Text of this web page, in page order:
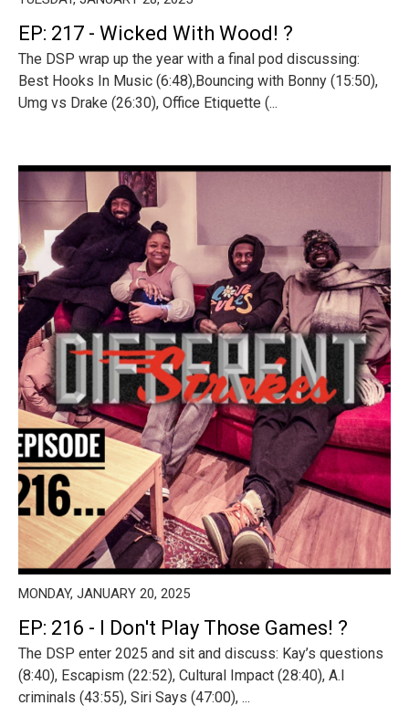
EP: 217 - Wicked With Wood! ?
The DSP wrap up the year with a final pod discussing:
Best Hooks In Music (6:48),Bouncing with Bonny (15:50),
Umg vs Drake (26:30), Office Etiquette (...
MONDAY, JANUARY 20, 2025
EP: 216 - I Don't Play Those Games! ?
The DSP enter 2025 and sit and discuss: Kay’s questions
(8:40), Escapism (22:52), Cultural Impact (28:40), A.I
criminals (43:55), Siri Says (47:00), ...